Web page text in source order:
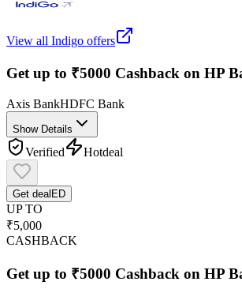
View all Indigo offers
Get up to ₹5000 Cashback on HP
Axis BankHDFC Bank
Show Details
Verified Hotdeal
Get deal ED
UP TO
₹5,000
CASHBACK
Get up to ₹5000 Cashback on HP